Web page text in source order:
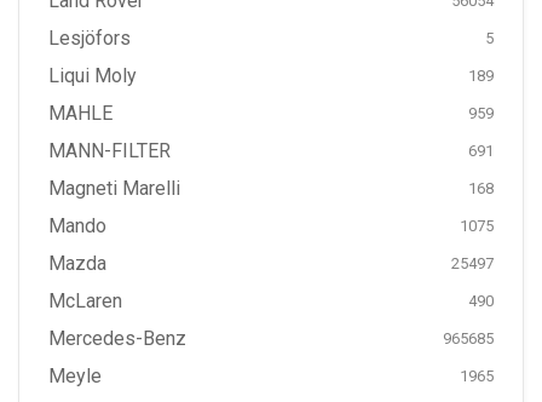
Lesjöfors 5
Liqui Moly 189
MAHLE 959
MANN-FILTER 691
Magneti Marelli 168
Mando 1075
Mazda 25497
McLaren 490
Mercedes-Benz 965685
Meyle 1965